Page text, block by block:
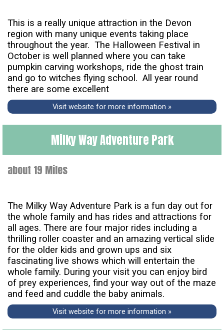
This is a really unique attraction in the Devon
region with many unique events taking place
throughout the year. The Halloween Festival in
October is well planned where you can take
pumpkin carving workshops, ride the ghost train
and go to witches flying school. All year round
there are some excellent
Visit website for more information »
Milky Way Adventure Park
about 19 Miles
The Milky Way Adventure Park is a fun day out for
the whole family and has rides and attractions for
all ages. There are four major rides including a
thrilling roller coaster and an amazing vertical slide
for the older kids and grown ups and six
fascinating live shows which will entertain the
whole family. During your visit you can enjoy bird
of prey experiences, find your way out of the maze
and feed and cuddle the baby animals.
Visit website for more information »